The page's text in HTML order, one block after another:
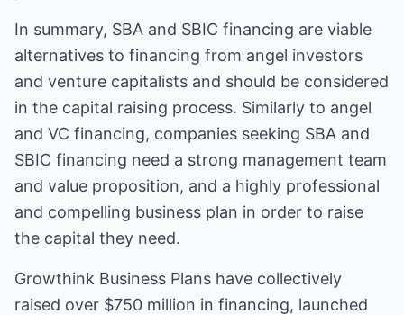
In summary, SBA and SBIC financing are viable
alternatives to financing from angel investors
and venture capitalists and should be considered
in the capital raising process. Similarly to angel
and VC financing, companies seeking SBA and
SBIC financing need a strong management team
and value proposition, and a highly professional
and compelling business plan in order to raise
the capital they need.
Growthink Business Plans have collectively
raised over $750 million in financing, launched